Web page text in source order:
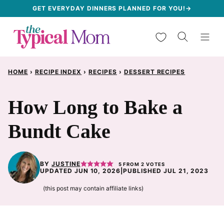
content
GET EVERYDAY DINNERS PLANNED FOR YOU!→
My Favorites
HOME › RECIPE INDEX › RECIPES › DESSERT RECIPES
How Long to Bake a
Bundt Cake
BY JUSTINE 5 FROM2 VOTES
UPDATED JUN 10, 2026 |PUBLISHED JUL 21, 2023
(this post may contain affiliate links)